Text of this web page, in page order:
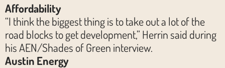
Affordability
“I think the biggest thing is to take out a lot of the
road blocks to get development,” Herrin said during
his AEN/Shades of Green interview.
Austin Energy